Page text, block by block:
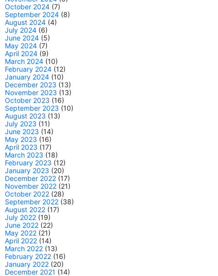
October 2024 (7)
September 2024 (8)
August 2024 (4)
July 2024 (6)
June 2024 (5)
May 2024 (7)
April 2024 (9)
March 2024 (10)
February 2024 (12)
January 2024 (10)
December 2023 (13)
November 2023 (13)
October 2023 (16)
September 2023 (10)
August 2023 (13)
July 2023 (11)
June 2023 (14)
May 2023 (16)
April 2023 (17)
March 2023 (18)
February 2023 (12)
January 2023 (20)
December 2022 (17)
November 2022 (21)
October 2022 (28)
September 2022 (38)
August 2022 (17)
July 2022 (19)
June 2022 (22)
May 2022 (21)
April 2022 (14)
March 2022 (13)
February 2022 (16)
January 2022 (20)
December 2021 (14)